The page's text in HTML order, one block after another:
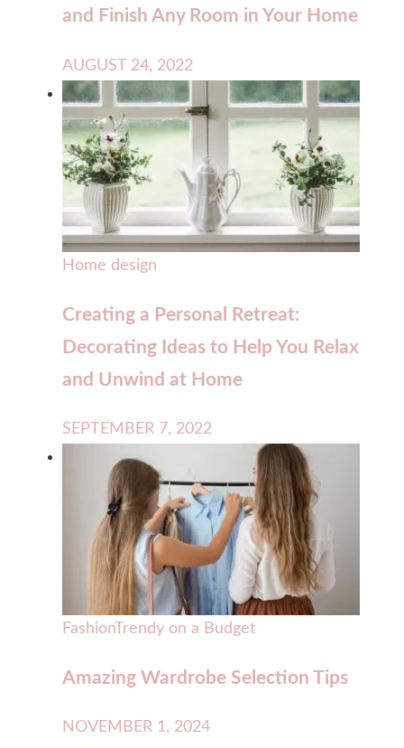
and Finish Any Room in Your Home
AUGUST 24, 2022
Home design
Creating a Personal Retreat:
Decorating Ideas to Help You Relax
and Unwind at Home
SEPTEMBER 7, 2022
FashionTrendy on a Budget
Amazing Wardrobe Selection Tips
NOVEMBER 1, 2024